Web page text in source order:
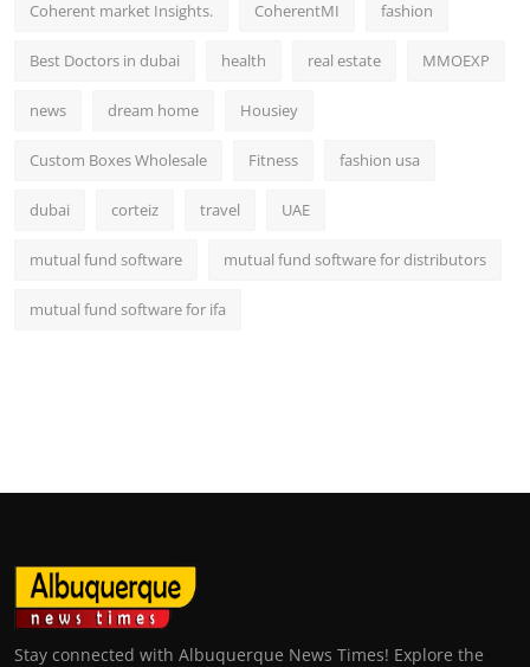
Coherent market Insights. CoherentMI fashion
Best Doctors in dubai health real estate MMOEXP
news dream home Housiey
Custom Boxes Wholesale Fitness fashion usa
dubai corteiz travel UAE
mutual fund software mutual fund software for distributors
mutual fund software for ifa
Stay connected with Albuquerque News Times! Explore the